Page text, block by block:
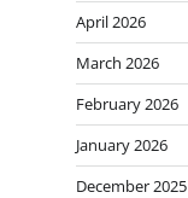
April 2026
March 2026
February 2026
January 2026
December 2025